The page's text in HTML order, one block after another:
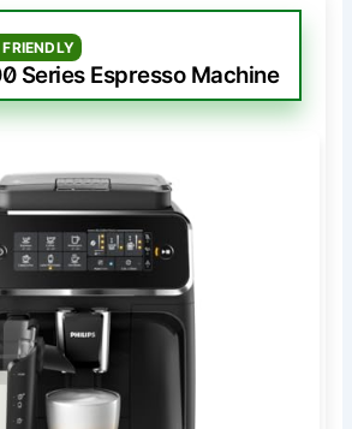
Series Espresso Machine